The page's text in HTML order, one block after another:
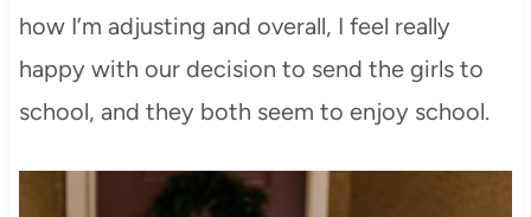
how I’m adjusting and overall, I feel really
happy with our decision to send the girls to
school, and they both seem to enjoy school.